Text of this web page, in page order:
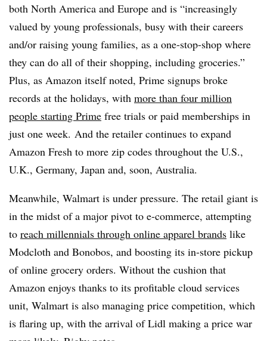
both North America and Europe and is “increasingly
valued by young professionals, busy with their careers
and/or raising young families, as a one-stop-shop where
they can do all of their shopping, including groceries.”
Plus, as Amazon itself noted, Prime signups broke
records at the holidays, with more than four million
people starting Prime free trials or paid memberships in
just one week. And the retailer continues to expand
Amazon Fresh to more zip codes throughout the U.S.,
U.K., Germany, Japan and, soon, Australia.
Meanwhile, Walmart is under pressure. The retail giant is
in the midst of a major pivot to e-commerce, attempting
to reach millennials through online apparel brands like
Modcloth and Bonobos, and boosting its in-store pickup
of online grocery orders. Without the cushion that
Amazon enjoys thanks to its profitable cloud services
unit, Walmart is also managing price competition, which
is flaring up, with the arrival of Lidl making a price war